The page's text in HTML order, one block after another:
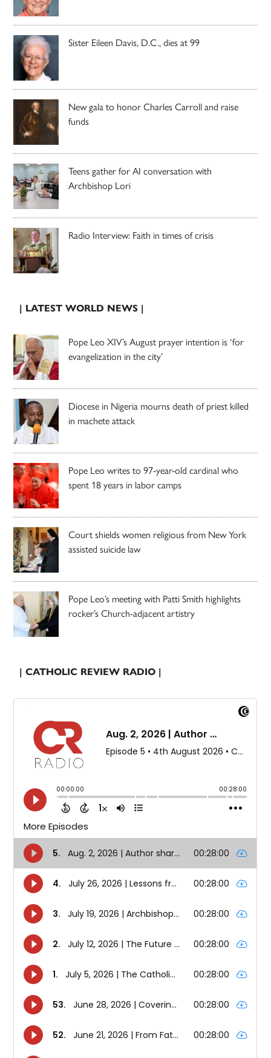
Sister Eileen Davis, D.C., dies at 99
New gala to honor Charles Carroll and raise
funds
Teens gather for AI conversation with
Archbishop Lori
Radio Interview: Faith in times of crisis
| LATEST WORLD NEWS |
Pope Leo XIV’s August prayer intention is ‘for
evangelization in the city’
Diocese in Nigeria mourns death of priest killed
in machete attack
Pope Leo writes to 97-year-old cardinal who
spent 18 years in labor camps
Court shields women religious from New York
assisted suicide law
Pope Leo’s meeting with Patti Smith highlights
rocker’s Church-adjacent artistry
| CATHOLIC REVIEW RADIO |